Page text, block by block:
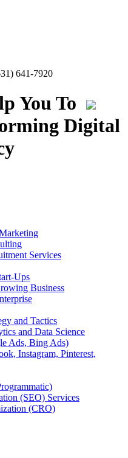
641-7920
You To
Digital
Services
Ups
Business
and Tactics
and Data Science
Ads, Bing Ads)
Instagram, Pinterest,
(SEO) Services
(CRO)